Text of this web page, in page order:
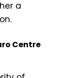
a
Centre